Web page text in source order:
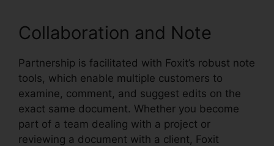
Collaboration and Note
Partnership is facilitated with Foxit’s robust note
tools, which enable multiple customers to
examine, comment, and suggest edits on the
exact same document. Whether you become
part of a team dealing with a project or
reviewing a document with a client, Foxit